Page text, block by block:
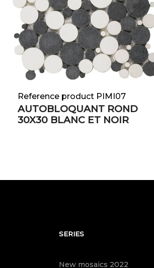
Reference product PIMI07
AUTOBLOQUANT ROND
30X30 BLANC ET NOIR
SERIES
New mosaics 2022